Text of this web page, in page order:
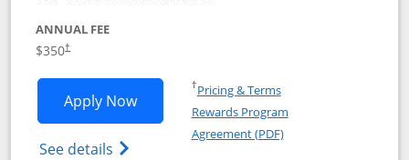
ANNUAL FEE
$350†
Apply NowOpens United Quest application in new
See details Opens The New United Quest(Service
†Pricing & TermsOpens in a new window
Rewards Program
Agreement (PDF)Opens in a new